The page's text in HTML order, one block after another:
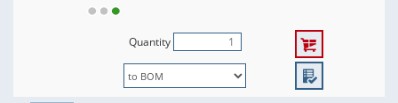
Quantity